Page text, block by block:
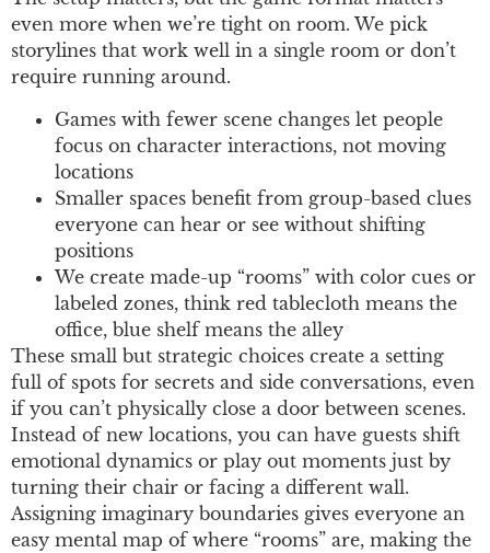
even more when we’re tight on room. We pick
storylines that work well in a single room or don’t
require running around.
Games with fewer scene changes let people
focus on character interactions, not moving
locations
Smaller spaces benefit from group-based clues
everyone can hear or see without shifting
positions
We create made-up “rooms” with color cues or
labeled zones, think red tablecloth means the
office, blue shelf means the alley
These small but strategic choices create a setting
full of spots for secrets and side conversations, even
if you can’t physically close a door between scenes.
Instead of new locations, you can have guests shift
emotional dynamics or play out moments just by
turning their chair or facing a different wall.
Assigning imaginary boundaries gives everyone an
easy mental map of where “rooms” are, making the